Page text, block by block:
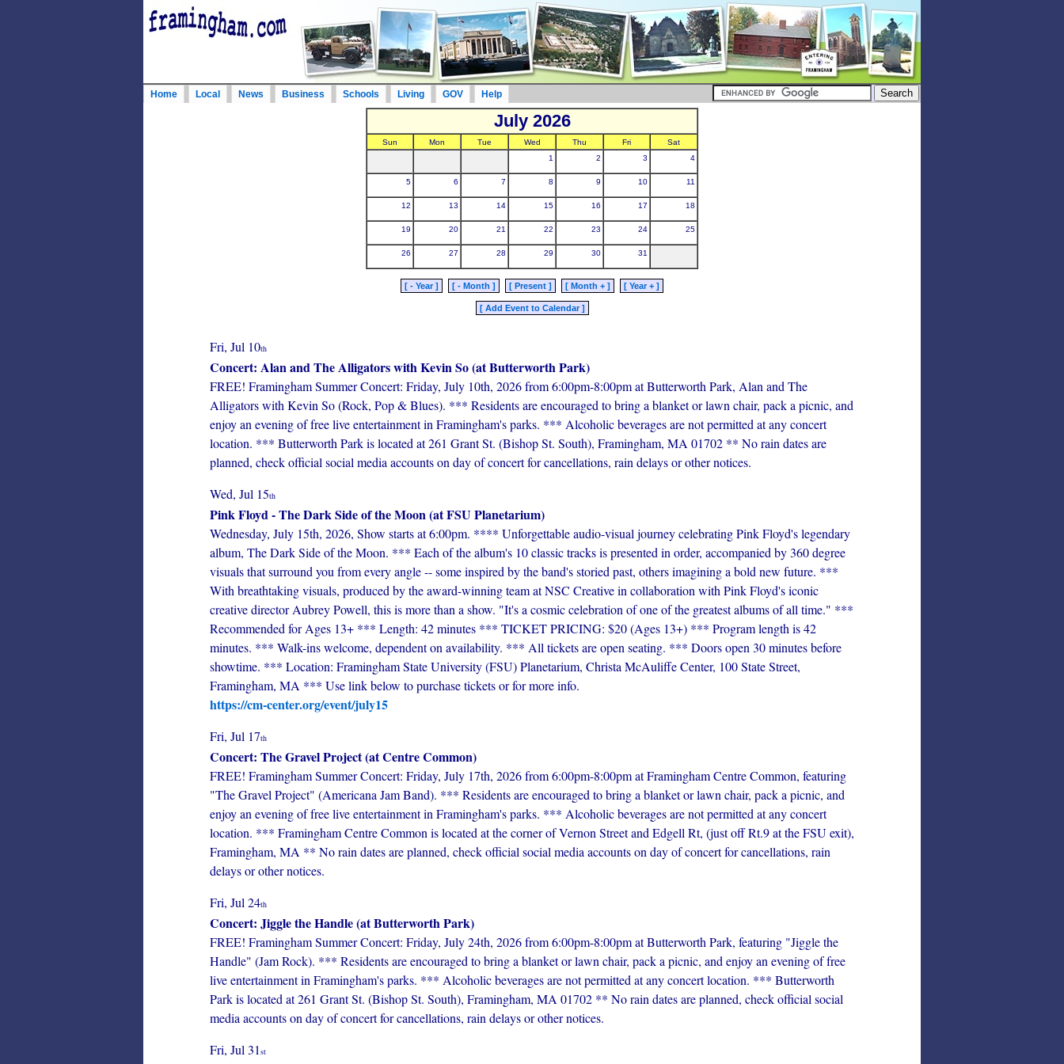
Home Local News Business Schools Living GOV Help
July 2026
Sun Mon Tue Wed Thu Fri
Sat
1
2 3 4
5 6 7 8 9 10 11
12 13 14 15 16 17 18
19 20 21 22 23 24 25
26 27 28 29 30 31
[ - Year ] [ - Month ] [ Present ] [ Month + ] [ Year + ]
[ Add Event to Calendar ]
Fri, Jul 10th
Concert: Alan and The Alligators with Kevin So (at Butterworth Park)
FREE! Framingham Summer Concert: Friday, July 10th, 2026 from 6:00pm-8:00pm at Butterworth Park, Alan and The
Alligators with Kevin So (Rock, Pop & Blues). *** Residents are encouraged to bring a blanket or lawn chair, pack a picnic, and
enjoy an evening of free live entertainment in Framingham's parks. *** Alcoholic beverages are not permitted at any concert
location. *** Butterworth Park is located at 261 Grant St. (Bishop St. South), Framingham, MA 01702 ** No rain dates are
planned, check official social media accounts on day of concert for cancellations, rain delays or other notices.
Wed, Jul 15th
Pink Floyd - The Dark Side of the Moon (at FSU Planetarium)
Wednesday, July 15th, 2026, Show starts at 6:00pm. **** Unforgettable audio-visual journey celebrating Pink Floyd's legendary
album, The Dark Side of the Moon. *** Each of the album's 10 classic tracks is presented in order, accompanied by 360 degree
visuals that surround you from every angle -- some inspired by the band's storied past, others imagining a bold new future. ***
With breathtaking visuals, produced by the award-winning team at NSC Creative in collaboration with Pink Floyd's iconic
creative director Aubrey Powell, this is more than a show. "It's a cosmic celebration of one of the greatest albums of all time." ***
Recommended for Ages 13+ *** Length: 42 minutes *** TICKET PRICING: $20 (Ages 13+) *** Program length is 42
minutes. *** Walk-ins welcome, dependent on availability. *** All tickets are open seating. *** Doors open 30 minutes before
showtime. *** Location: Framingham State University (FSU) Planetarium, Christa McAuliffe Center, 100 State Street,
Framingham, MA *** Use link below to purchase tickets or for more info.
https://cm-center.org/event/july15
Fri, Jul 17th
Concert: The Gravel Project (at Centre Common)
FREE! Framingham Summer Concert: Friday, July 17th, 2026 from 6:00pm-8:00pm at Framingham Centre Common, featuring
"The Gravel Project" (Americana Jam Band). *** Residents are encouraged to bring a blanket or lawn chair, pack a picnic, and
enjoy an evening of free live entertainment in Framingham's parks. *** Alcoholic beverages are not permitted at any concert
location. *** Framingham Centre Common is located at the corner of Vernon Street and Edgell Rt, (just off Rt.9 at the FSU exit),
Framingham, MA ** No rain dates are planned, check official social media accounts on day of concert for cancellations, rain
delays or other notices.
Fri, Jul 24th
Concert: Jiggle the Handle (at Butterworth Park)
FREE! Framingham Summer Concert: Friday, July 24th, 2026 from 6:00pm-8:00pm at Butterworth Park, featuring "Jiggle the
Handle" (Jam Rock). *** Residents are encouraged to bring a blanket or lawn chair, pack a picnic, and enjoy an evening of free
live entertainment in Framingham's parks. *** Alcoholic beverages are not permitted at any concert location. *** Butterworth
Park is located at 261 Grant St. (Bishop St. South), Framingham, MA 01702 ** No rain dates are planned, check official social
media accounts on day of concert for cancellations, rain delays or other notices.
Fri, Jul 31 st